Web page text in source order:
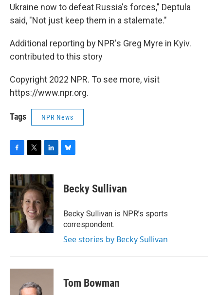
Ukraine now to defeat Russia's forces," Deptula
said, "Not just keep them in a stalemate."
Additional reporting by NPR's Greg Myre in Kyiv.
contributed to this story
Copyright 2022 NPR. To see more, visit
https://www.npr.org.
Tags NPR News
c
e
b
o
o
k
i
t
t
e
r
n
k
e
d
I
n
e
s
y
Becky Sullivan
Becky Sullivan is NPR’s sports
correspondent.
See stories by Becky Sullivan
Tom Bowman